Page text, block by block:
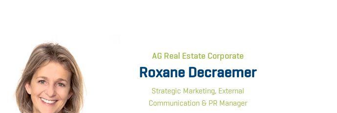
AG Real Estate Corporate
Roxane Decraemer
Strategic Marketing, External
Communication & PR Manager